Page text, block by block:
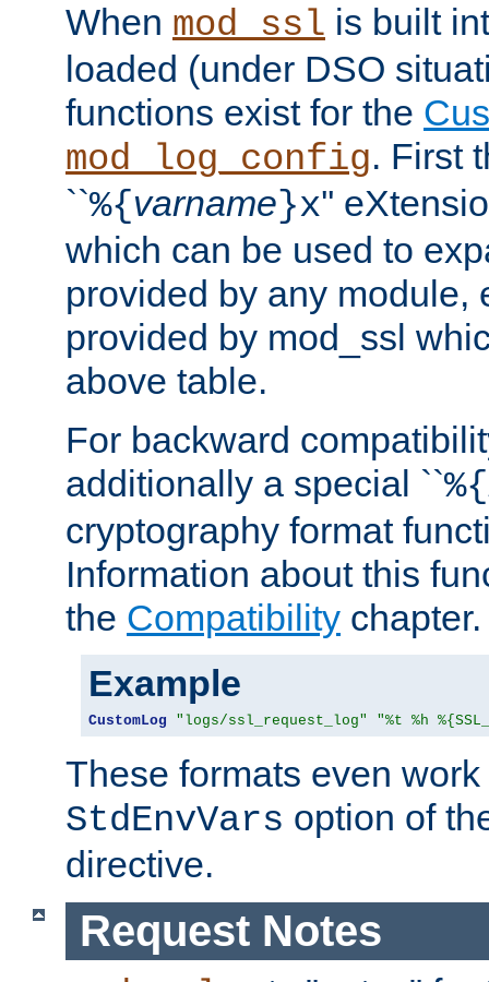
When mod_ssl is built
loaded (under DSO
functions exist for the
mod_log_config. First
``%{varname}x''
which can be used to
provided by any module,
provided by mod_ssl
above table.
For backward
additionally a special ``%{
cryptography format
Information about this
the Compatibility chapter.
Example
CustomLog "logs/ssl_request_log" "%t %h
These formats even
StdEnvVars option of
directive.
Request Notes